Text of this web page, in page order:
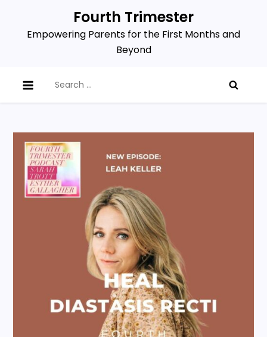
content
Fourth Trimester
Empowering Parents for the First Months and
Beyond
for: